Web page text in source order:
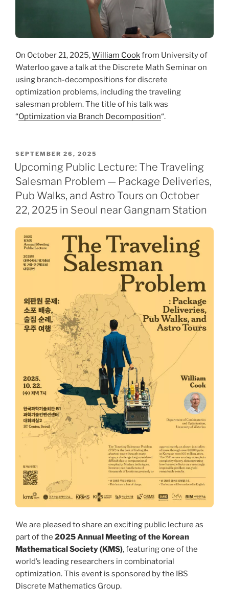
On October 21, 2025,William Cookfrom University of
Waterloo gave a talk at the Discrete Math Seminar on
using branch-decompositions for discrete
optimization problems, including the traveling
salesman problem. The title of his talk was
“Optimization via Branch Decomposition“.
POSTED
ON
SEPTEMBER 26, 2025
Upcoming Public Lecture: The Traveling
Salesman Problem — Package Deliveries,
Pub Walks, and Astro Tours on October
22, 2025 in Seoul near Gangnam Station
We are pleased to share an exciting public lecture as
part of the 2025 Annual Meeting of the Korean
Mathematical Society (KMS), featuring one of the
world’s leading researchers in combinatorial
optimization. This event is sponsored by the IBS
Discrete Mathematics Group.